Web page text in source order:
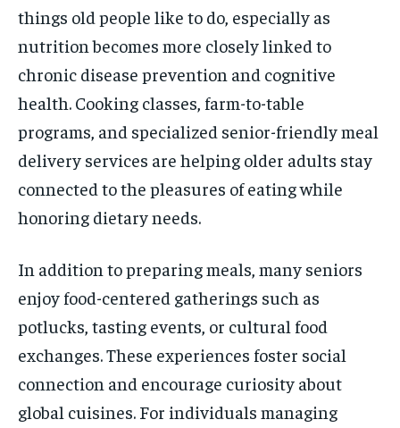
things old people like to do, especially as
nutrition becomes more closely linked to
chronic disease prevention and cognitive
health. Cooking classes, farm-to-table
programs, and specialized senior-friendly meal
delivery services are helping older adults stay
connected to the pleasures of eating while
honoring dietary needs.
In addition to preparing meals, many seniors
enjoy food-centered gatherings such as
potlucks, tasting events, or cultural food
exchanges. These experiences foster social
connection and encourage curiosity about
global cuisines. For individuals managing